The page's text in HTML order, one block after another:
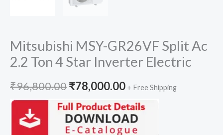
Mitsubishi MSY-GR26VF Split Ac
2.2 Ton 4 Star Inverter Electric
₹96,800.00Original
price
was:
₹78,000.00Current
price
is:
+ Free Shipping